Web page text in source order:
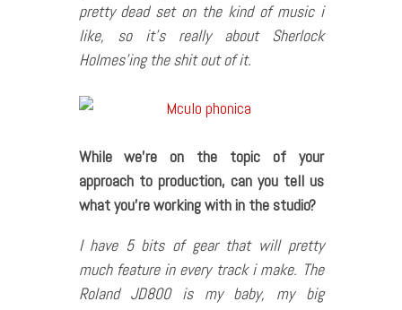
pretty dead set on the kind of music i
like, so it’s really about Sherlock
Holmes’ing the shit out of it.
While we’re on the topic of your
approach to production, can you tell us
what you’re working with in the studio?
I have 5 bits of gear that will pretty
much feature in every track i make. The
Roland JD800 is my baby, my big